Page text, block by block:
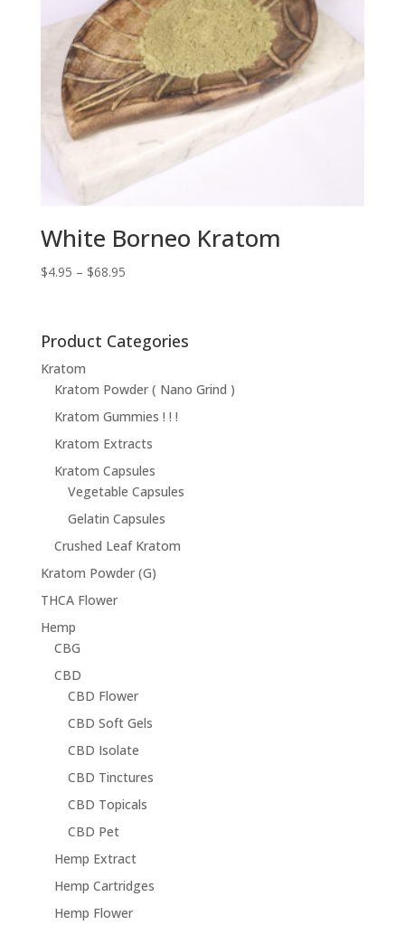
White Borneo Kratom
$4.95 – $68.95Price
through
$68.95
Product Categories
Kratom
Kratom Powder ( Nano Grind )
Kratom Gummies ! ! !
Kratom Extracts
Kratom Capsules
Vegetable Capsules
Gelatin Capsules
Crushed Leaf Kratom
Kratom Powder (G)
THCA Flower
Hemp
CBG
CBD
CBD Flower
CBD Soft Gels
CBD Isolate
CBD Tinctures
CBD Topicals
CBD Pet
Hemp Extract
Hemp Cartridges
Hemp Flower